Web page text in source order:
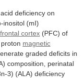
acid deficiency on
inositol (mI)
cortex (PFC) of
proton magnetic
graded deficits in
composition, perinatal
3) (ALA) deficiency